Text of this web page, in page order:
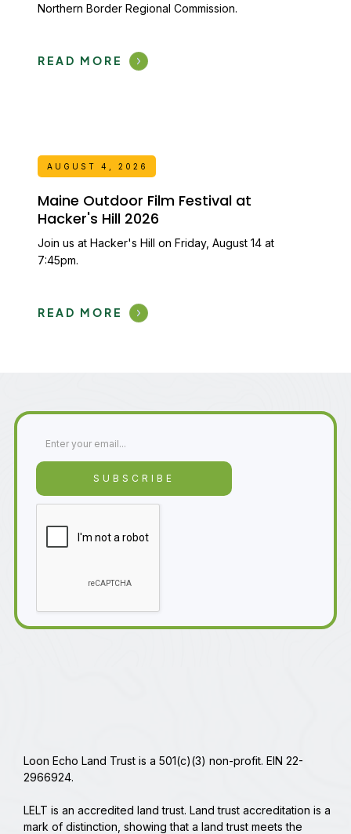
Northern Border Regional Commission.
READ MORE
AUGUST 4, 2026
Maine Outdoor Film Festival at
Hacker's Hill 2026
Join us at Hacker's Hill on Friday, August 14 at
7:45pm.
READ MORE
Loon Echo Land Trust is a 501(c)(3) non-profit. EIN 22-
2966924.
LELT is an accredited land trust. Land trust accreditation is a
mark of distinction, showing that a land trust meets the